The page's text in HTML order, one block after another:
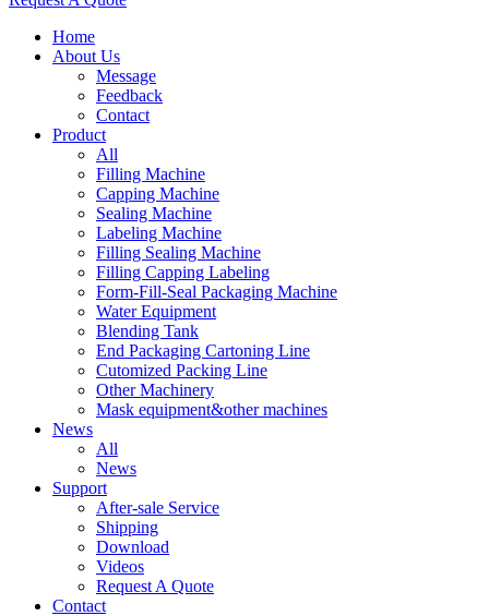
Home
About Us
Message
Feedback
Contact
Product
All
Filling Machine
Capping Machine
Sealing Machine
Labeling Machine
Filling Sealing Machine
Filling Capping Labeling
Form-Fill-Seal Packaging Machine
Water Equipment
Blending Tank
End Packaging Cartoning Line
Cutomized Packing Line
Other Machinery
Mask equipment&other machines
News
All
News
Support
After-sale Service
Shipping
Download
Videos
Request A Quote
Contact